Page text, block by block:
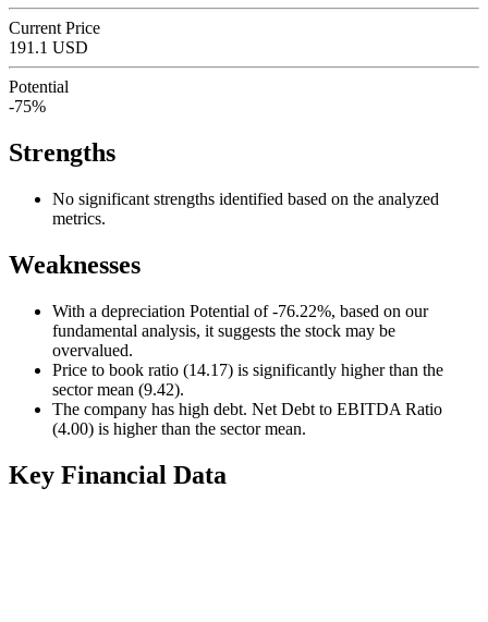
Current Price
191.1 USD
Potential
-75%
Strengths
No significant strengths identified based on the analyzed
metrics.
Weaknesses
With a depreciation Potential of -76.22%, based on our
fundamental analysis, it suggests the stock may be
overvalued.
Price to book ratio (14.17) is significantly higher than the
sector mean (9.42).
The company has high debt. Net Debt to EBITDA Ratio
(4.00) is higher than the sector mean.
Key Financial Data